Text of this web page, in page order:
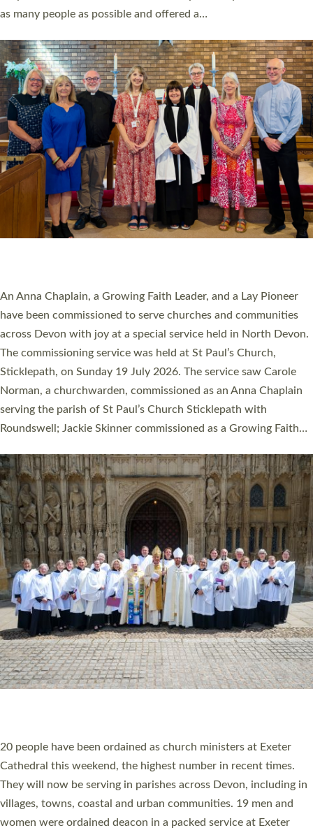
Cathedral this weekend, the highest number in recent times.
They will now be serving in parishes across Devon, including in
villages, towns, coastal and urban communities. 19 men and
women were ordained deacon in a packed service at Exeter
Cathedral on Saturday 27 June. This followed a smaller
ordination service at the Bishop’s Palace Chapel in Exeter for
one candidate on health grounds on Friday…
Read More »
The number of new parish priests and church ministers being
ordained at Exeter Cathedral this weekend is the highest for a
number of years. 20 people are being ordained as deacons and
11 people are becoming priests after being ordained as deacons
a year ago. It is also the first time in a number of years that the